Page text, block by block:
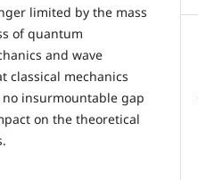
limited by the mass
of quantum
and wave
classical mechanics
insurmountable gap
on the theoretical